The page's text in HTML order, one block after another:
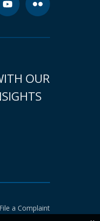
OUR
File a Complaint